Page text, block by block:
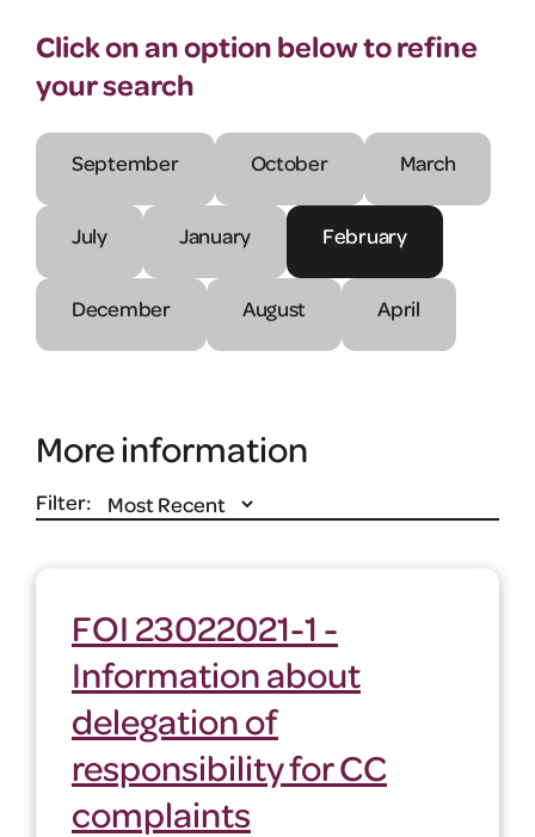
Click on an option below to refine
your search
September October March
July January February
December August April
More information
Filter:
FOI 23022021-1 -
Information about
delegation of
responsibility for CC
complaints